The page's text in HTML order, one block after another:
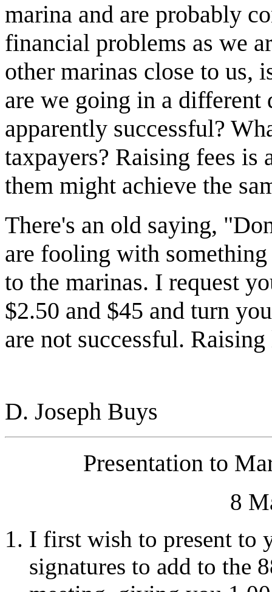
marina and are probably
financial problems as we
other marinas close to us,
are we going in a different
apparently successful?
taxpayers? Raising fees
them might achieve the
There's an old saying,
are fooling with
to the marinas. I request
$2.50 and $45 and turn
are not successful.
D. Joseph Buys
Presentation to
8
I first wish to present to
signatures to add to the